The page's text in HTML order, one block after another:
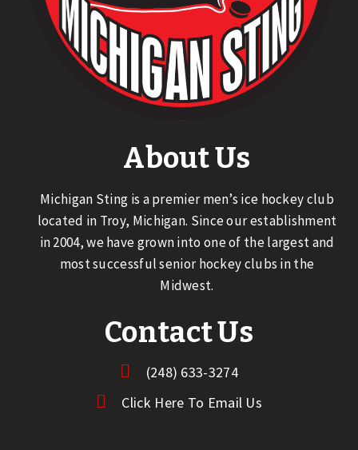
About Us
Michigan Sting is a premier men’s ice hockey club
located in Troy, Michigan. Since our establishment
in 2004, we have grown into one of the largest and
most successful senior hockey clubs in the
Midwest.
Contact Us
(248) 633-3274
Click Here To Email Us